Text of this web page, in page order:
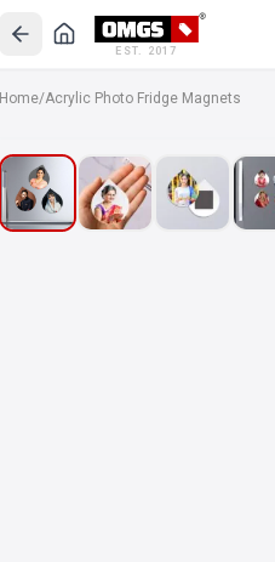
EST. 2017
Home/Acrylic Photo Fridge Magnets